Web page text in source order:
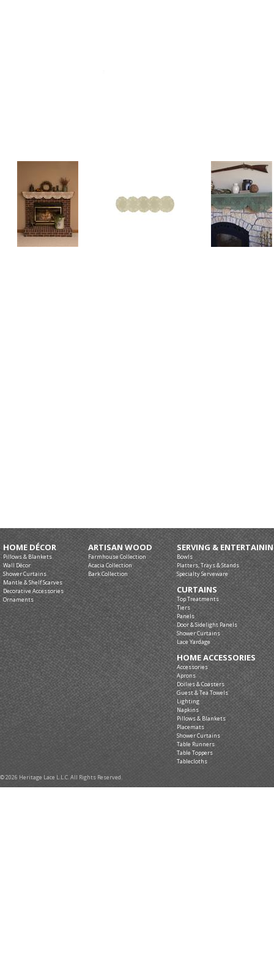
HOME DÉCOR
Pillows & Blankets
Wall Décor
Shower Curtains
Mantle & Shelf Scarves
Decorative Accessories
Ornaments
ARTISAN WOOD
Farmhouse Collection
Acacia Collection
Bark Collection
SERVING &
Bowls
Platters, Trays & Stands
Specialty Serveware
CURTAINS
Top Treatments
Tiers
Panels
Door & Sidelight Panels
Shower Curtains
Lace Yardage
HOME ACCESSORIES
Accessories
Aprons
Doilies & Coasters
Guest & Tea Towels
Lighting
Napkins
Pillows & Blankets
Placemats
Shower Curtains
Table Runners
Table Toppers
Tablecloths
© 2026 Heritage Lace L.L.C. All Rights Reserved.